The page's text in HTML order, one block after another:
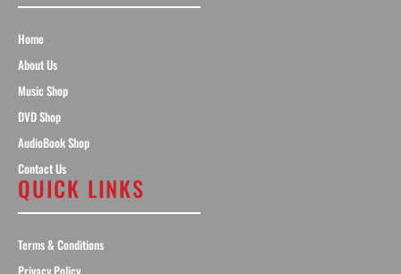
Home
About Us
Music Shop
DVD Shop
AudioBook Shop
Contact Us
QUICK LINKS
Terms & Conditions